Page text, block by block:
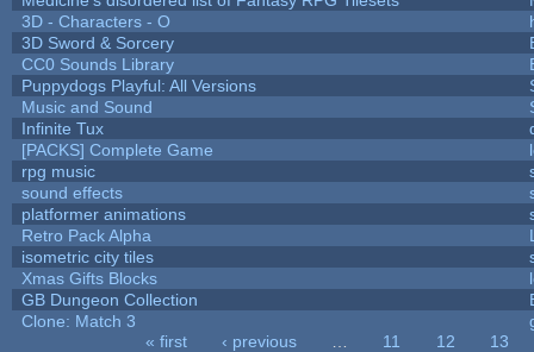
3D - Characters - O
3D Sword & Sorcery
CC0 Sounds Library
Puppydogs Playful: All Versions
Music and Sound
Infinite Tux
[PACKS] Complete Game
rpg music
sound effects
platformer animations
Retro Pack Alpha
isometric city tiles
Xmas Gifts Blocks
GB Dungeon Collection
Clone: Match 3
« first ‹ previous 11 12
13